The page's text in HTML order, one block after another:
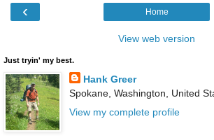
‹ Home
View web version
Just tryin' my best.
Hank Greer
Spokane, Washington, United
View my complete profile